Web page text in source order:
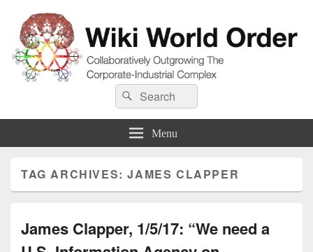
Wiki World Order
Collaboratively Outgrowing The Corporate-Industrial Complex
Search
for:
Search
Menu
TAG ARCHIVES:JAMES CLAPPER
James Clapper, 1/5/17: “We need a